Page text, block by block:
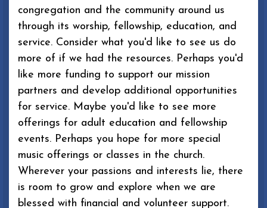
congregation and the community around us
through its worship, fellowship, education, and
service. Consider what you'd like to see us do
more of if we had the resources. Perhaps you'd
like more funding to support our mission
partners and develop additional opportunities
for service. Maybe you'd like to see more
offerings for adult education and fellowship
events. Perhaps you hope for more special
music offerings or classes in the church.
Wherever your passions and interests lie, there
is room to grow and explore when we are
blessed with financial and volunteer support.